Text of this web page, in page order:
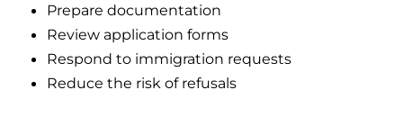
Prepare documentation
Review application forms
Respond to immigration requests
Reduce the risk of refusals